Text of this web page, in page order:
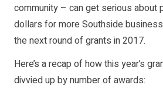
community – can get serious about
dollars for more Southside
the next round of grants in 2017.
Here’s a recap of how this year’s
divvied up by number of awards: